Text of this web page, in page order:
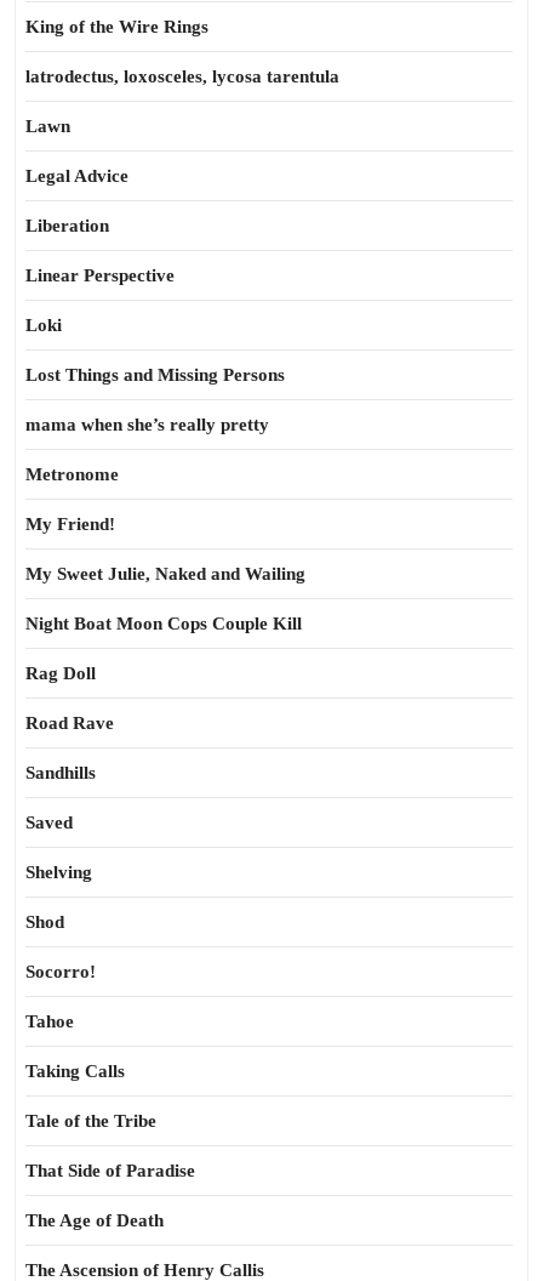
King of the Wire Rings
latrodectus, loxosceles, lycosa tarentula
Lawn
Legal Advice
Liberation
Linear Perspective
Loki
Lost Things and Missing Persons
mama when she’s really pretty
Metronome
My Friend!
My Sweet Julie, Naked and Wailing
Night Boat Moon Cops Couple Kill
Rag Doll
Road Rave
Sandhills
Saved
Shelving
Shod
Socorro!
Tahoe
Taking Calls
Tale of the Tribe
That Side of Paradise
The Age of Death
The Ascension of Henry Callis